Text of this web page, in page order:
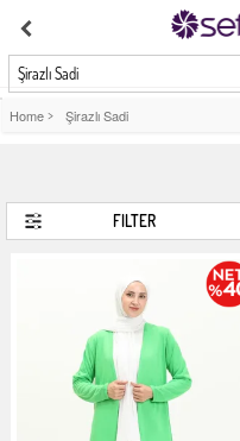
Şirazlı Sadi
Home > Şirazlı Sadi
FILTER